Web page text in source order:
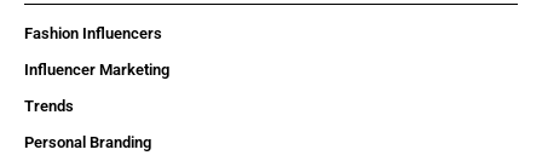
Fashion Influencers
Influencer Marketing
Trends
Personal Branding